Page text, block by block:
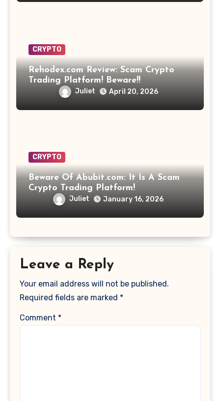
CRYPTO
Rehodex.com Review: Scam Crypto
Trading Platform! Beware!!
Juliet April 20, 2026
CRYPTO
Beware Of Abubit.com: It Is A Scam
Crypto Trading Platform!
Juliet January 16, 2026
Leave a Reply
Your email address will not be published.
Required fields are marked *
Comment *